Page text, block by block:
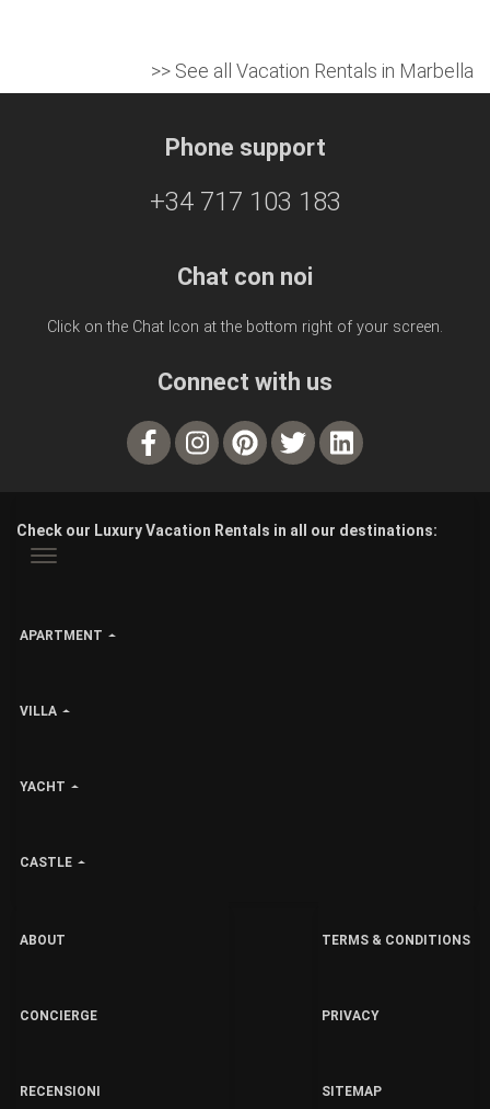
>> See all Vacation Rentals in Marbella
Phone support
+34 717 103 183
Chat con noi
Click on the Chat Icon at the bottom right of your screen.
Connect with us
Check our Luxury Vacation Rentals in all our destinations:
APARTMENT
VILLA
YACHT
CASTLE
ABOUT
CONCIERGE
RECENSIONI
TERMS & CONDITIONS
PRIVACY
SITEMAP